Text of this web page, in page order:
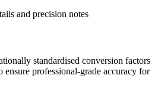
and precision notes
standardised conversion factors
professional-grade accuracy for